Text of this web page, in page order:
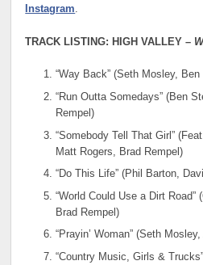
Instagram.
TRACK LISTING: HIGH VALLEY –
“Way Back” (Seth Mosley,
“Run Outta Somedays” (Ben
Rempel)
“Somebody Tell That Girl”
Matt Rogers, Brad Rempel)
“Do This Life” (Phil Barton,
“World Could Use a Dirt Road”
Brad Rempel)
“Prayin’ Woman” (Seth
“Country Music, Girls &